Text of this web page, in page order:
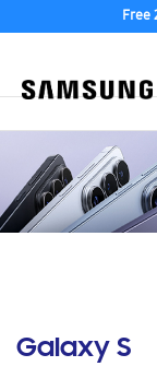
Free
Galaxy S